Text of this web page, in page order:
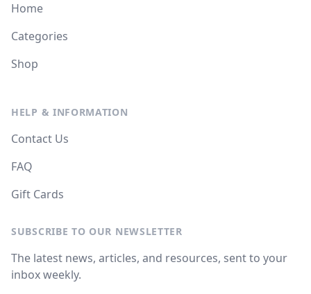
Home
Categories
Shop
HELP & INFORMATION
Contact Us
FAQ
Gift Cards
SUBSCRIBE TO OUR NEWSLETTER
The latest news, articles, and resources, sent to your
inbox weekly.